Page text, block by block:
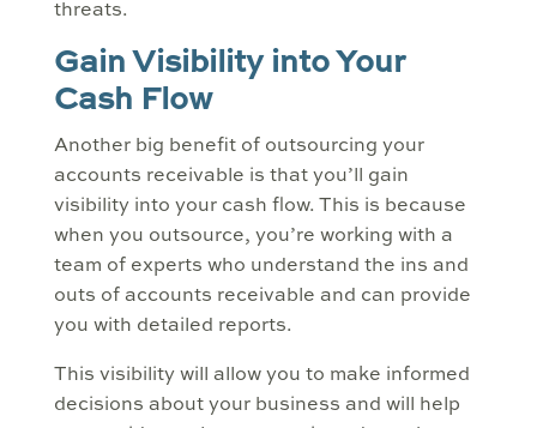
threats.
Gain Visibility into Your
Cash Flow
Another big benefit of outsourcing your
accounts receivable is that you’ll gain
visibility into your cash flow. This is because
when you outsource, you’re working with a
team of experts who understand the ins and
outs of accounts receivable and can provide
you with detailed reports.
This visibility will allow you to make informed
decisions about your business and will help